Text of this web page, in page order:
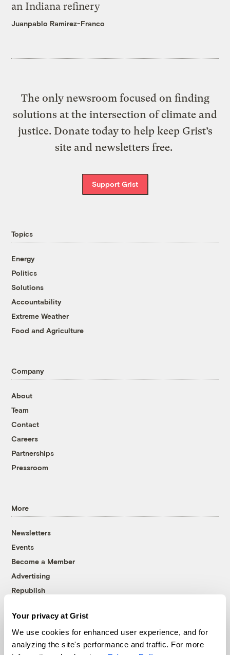
Your privacy at Grist
We use cookies for enhanced user experience, and for
analyzing the site's performance and traffic. For more
an Indiana refinery
Juanpablo Ramirez-Franco
The only newsroom focused on finding
solutions at the intersection of climate and
justice. Donate today to help keep Grist’s
site and newsletters free.
Support Grist
Topics
Energy
Politics
Solutions
Accountability
Extreme Weather
Food and Agriculture
Company
About
Team
Contact
Careers
Partnerships
Pressroom
More
Newsletters
Events
Become a Member
Advertising
Republish
© 1999-2026 Grist Magazine, Inc. All rights reserved.